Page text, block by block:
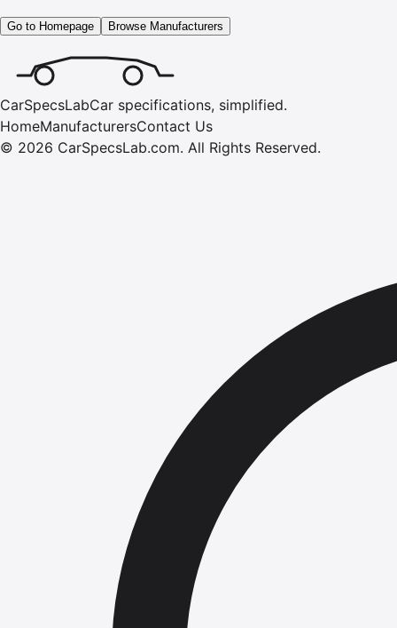
Go to Homepage Browse Manufacturers
CarSpecsLabCar specifications, simplified.
HomeManufacturersContact Us
© 2026 CarSpecsLab.com. All Rights Reserved.